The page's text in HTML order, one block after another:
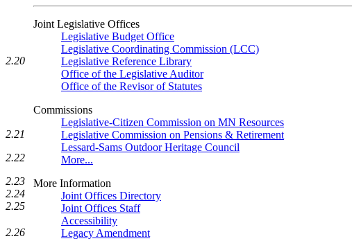
Joint Legislative Offices
Legislative Budget Office
Legislative Coordinating Commission (LCC)
Legislative Reference Library
Office of the Legislative Auditor
Office of the Revisor of Statutes
Commissions
Legislative-Citizen Commission on MN Resources
Legislative Commission on Pensions & Retirement
Lessard-Sams Outdoor Heritage Council
More...
More Information
Joint Offices Directory
Joint Offices Staff
Accessibility
Legacy Amendment
2.20
2.21
2.22
2.23
2.24
2.25
2.26